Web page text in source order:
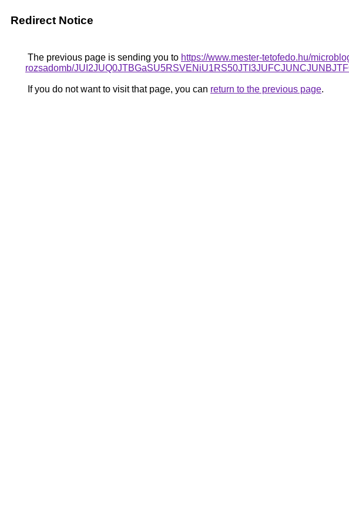
Redirect Notice
The previous page is sending you to https://www.mester-tetofedo.hu/
rozsadomb/
If you do not want to visit that page, you can return to the previous page.